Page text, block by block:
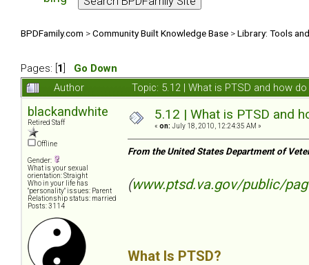
BPDFamily.com >Community Built Knowledge Base >Library: Tools
Pages: [ 1
Go Down
Author
Topic: 5.12 | What is PTSD and how
blackandwhite
Retired Staff
Offline
Gender:
What is your sexual
orientation: Straight
Who in your life has
"personality" issues: Parent
Relationship status: married
Posts: 3114
5.12 | What is PTSD and
« on: July 18, 2010, 12:24:35 AM »
From the United States Department of
(www.ptsd.va.gov/public/
What Is PTSD?